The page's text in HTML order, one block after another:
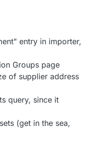
entry in importer,
Groups page
of supplier address
query, since it
(get in the sea,